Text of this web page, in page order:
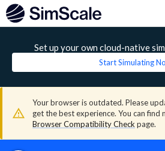
Set up your own cloud-native
Start Simulating
Your browser is outdated. Please
get the best experience. You can find
Browser Compatibility Check page.